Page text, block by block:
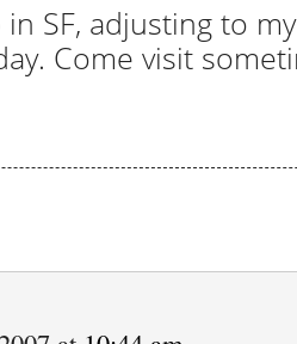
in SF, adjusting to
Come visit